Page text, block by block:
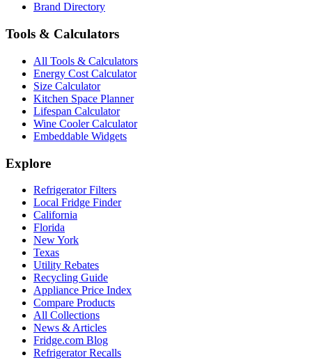
Brand Directory
Tools & Calculators
All Tools & Calculators
Energy Cost Calculator
Size Calculator
Kitchen Space Planner
Lifespan Calculator
Wine Cooler Calculator
Embeddable Widgets
Explore
Refrigerator Filters
Local Fridge Finder
California
Florida
New York
Texas
Utility Rebates
Recycling Guide
Appliance Price Index
Compare Products
All Collections
News & Articles
Fridge.com Blog
Refrigerator Recalls